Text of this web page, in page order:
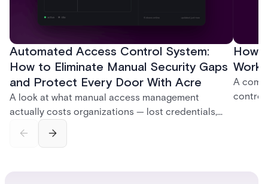
Automated Access Control System:
How to Eliminate Manual Security Gaps
and Protect Every Door With Acre
A look at what manual access management
actually costs organizations — lost credentials,
incomplete audit trails, and wasted security hours
— and how Acre's automated access control
How
A
control